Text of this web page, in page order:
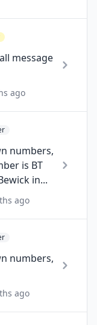
message
ago
numbers,
is BT
in...
ago
numbers,
ago